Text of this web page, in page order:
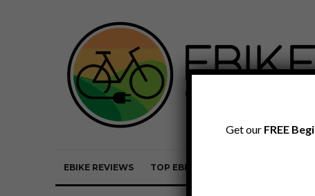
EBIKE REVIEWS TOP EBIKE BRANDS EBIKE
Get our FREE